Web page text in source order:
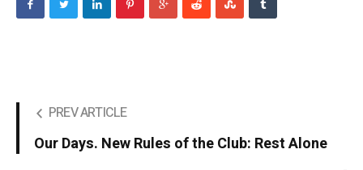
PREV ARTICLE
Our Days. New Rules of the Club: Rest Alone